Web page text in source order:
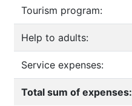
Tourism program:
Help to adults:
Service expenses:
Total sum of expenses: